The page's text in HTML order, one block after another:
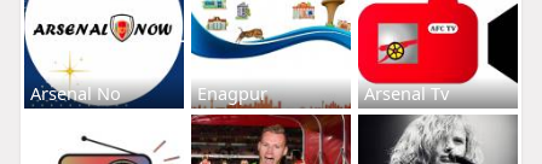
Arsenal No Enagpur Arsenal Tv